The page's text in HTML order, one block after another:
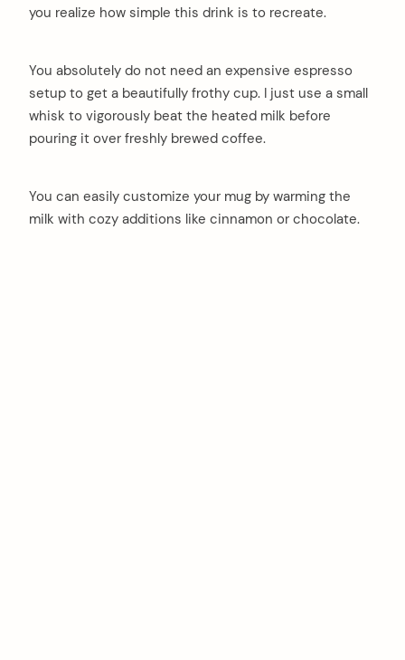
you realize how simple this drink is to recreate.
You absolutely do not need an expensive espresso
setup to get a beautifully frothy cup. I just use a small
whisk to vigorously beat the heated milk before
pouring it over freshly brewed coffee.
You can easily customize your mug by warming the
milk with cozy additions like cinnamon or chocolate.